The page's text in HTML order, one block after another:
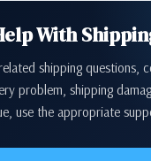
With
shipping questions,
problem, shipping
use the appropriate